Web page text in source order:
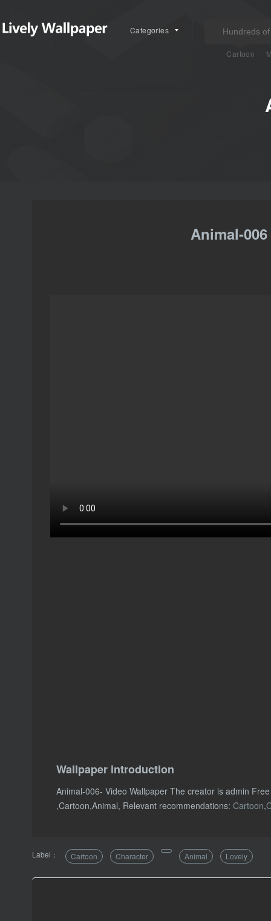
Categories
Cartoon
Animal-
Wallpaper introduction
Animal-006- Video Wallpaper The creator is admin
,Cartoon,Animal, Relevant recommendations: Cartoon,
Label： Cartoon Character Animal Lovely